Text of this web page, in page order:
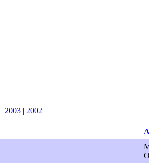
| 2003 | 2002